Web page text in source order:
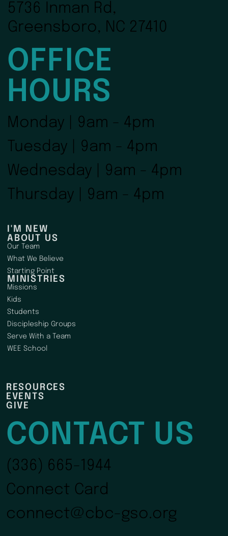
5736 Inman Rd,
Greensboro, NC 27410
OFFICE
HOURS
Monday | 9am - 4pm
Tuesday | 9am - 4pm
Wednesday | 9am - 4pm
Thursday | 9am - 4pm
I'M NEW
ABOUT US
Our Team
What We Believe
Starting Point
MINISTRIES
Missions
Kids
Students
Discipleship Groups
Serve With a Team
WEE School
RESOURCES
EVENTS
GIVE
CONTACT US
(336) 665-1944
Connect Card
connect@cbc-gso.org